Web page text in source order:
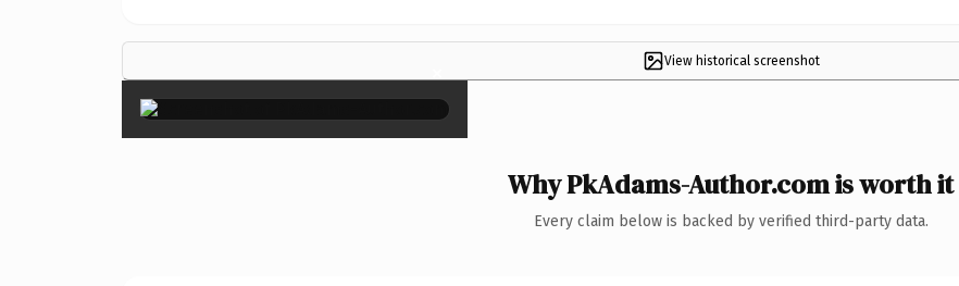
View historical screenshot
×
Why PkAdams-Author.com is worth it
Every claim below is backed by verified third-party data.